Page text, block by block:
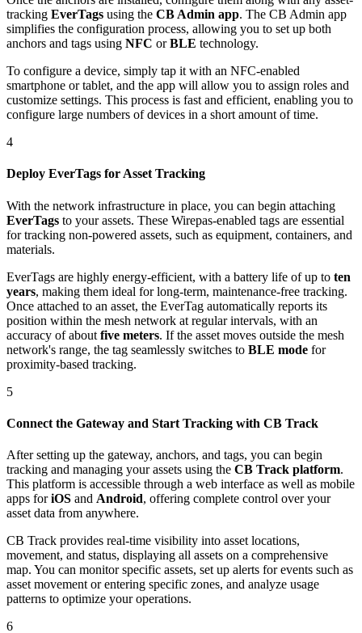
tracking EverTags using the CB Admin app. The CB Admin app
simplifies the configuration process, allowing you to set up both
anchors and tags using NFC orBLE technology.
To configure a device, simply tap it with an NFC-enabled
smartphone or tablet, and the app will allow you to assign roles and
customize settings. This process is fast and efficient, enabling you to
configure large numbers of devices in a short amount of time.
4
Deploy EverTags for Asset Tracking
With the network infrastructure in place, you can begin attaching
EverTags to your assets. These Wirepas-enabled tags are essential
for tracking non-powered assets, such as equipment, containers, and
materials.
EverTags are highly energy-efficient, with a battery life of up to ten
years, making them ideal for long-term, maintenance-free tracking.
Once attached to an asset, the EverTag automatically reports its
position within the mesh network at regular intervals, with an
accuracy of about five meters. If the asset moves outside the mesh
network's range, the tag seamlessly switches to BLE mode for
proximity-based tracking.
5
Connect the Gateway and Start Tracking with CB Track
After setting up the gateway, anchors, and tags, you can begin
tracking and managing your assets using the CB Track platform.
This platform is accessible through a web interface as well as mobile
apps foriOS and Android, offering complete control over your
asset data from anywhere.
CB Track provides real-time visibility into asset locations,
movement, and status, displaying all assets on a comprehensive
map. You can monitor specific assets, set up alerts for events such as
asset movement or entering specific zones, and analyze usage
patterns to optimize your operations.
6